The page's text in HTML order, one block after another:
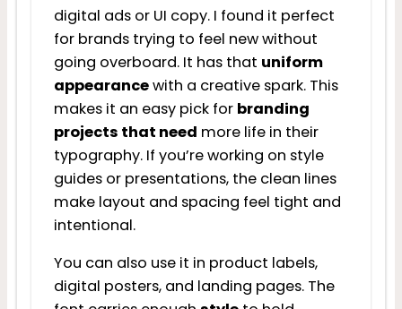
digital ads or UI copy. I found it perfect
for brands trying to feel new without
going overboard. It has that uniform
appearancewith a creative spark. This
makes it an easy pick for branding
projects that need more life in their
typography. If you’re working on style
guides or presentations, the clean lines
make layout and spacing feel tight and
intentional.
You can also use it in product labels,
digital posters, and landing pages. The